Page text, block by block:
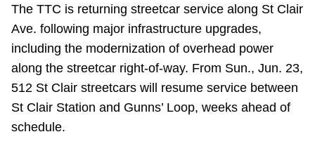
Accessibility
Riding the TTC
News
The TTC is returning streetcar service along St Clair
Ave. following major infrastructure upgrades,
including the modernization of overhead power
along the streetcar right-of-way. From Sun., Jun. 23,
512 St Clair streetcars will resume service between
St Clair Station and Gunns’ Loop, weeks ahead of
schedule.